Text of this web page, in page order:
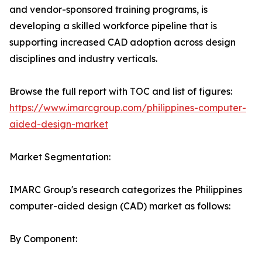
and vendor-sponsored training programs, is
developing a skilled workforce pipeline that is
supporting increased CAD adoption across design
disciplines and industry verticals.
Browse the full report with TOC and list of figures:
https://www.imarcgroup.com/philippines-computer-
aided-design-market
Market Segmentation:
IMARC Group's research categorizes the Philippines
computer-aided design (CAD) market as follows:
By Component: